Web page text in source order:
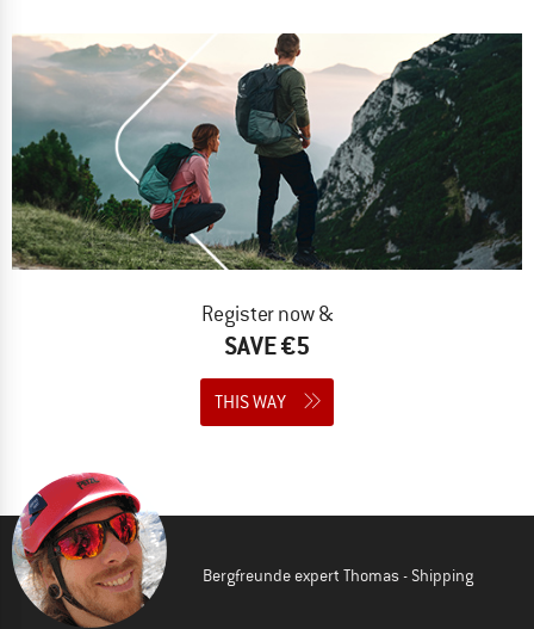
Register now &
SAVE €5
THIS WAY
Bergfreunde expert Thomas - Shipping